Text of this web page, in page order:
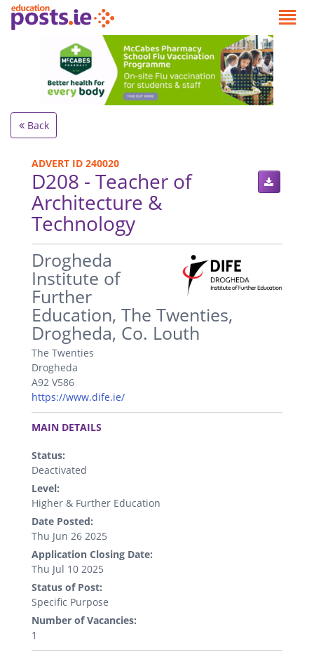
Back
ADVERT ID 240020
D208 - Teacher of
Architecture &
Technology
.
Drogheda
Institute of
Further
Education, The Twenties,
Drogheda, Co. Louth
The Twenties
Drogheda
A92 V586
https://www.dife.ie/
.
MAIN DETAILS
Status:
Deactivated
Level:
Higher & Further Education
Date Posted:
Thu Jun 26 2025
Application Closing Date:
Thu Jul 10 2025
Status of Post:
Specific Purpose
Number of Vacancies:
1
.